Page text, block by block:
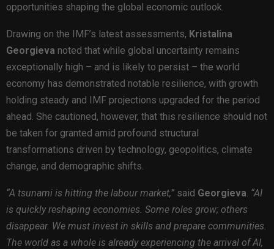
opportunities shaping the global economic outlook.
Drawing on the IMF’s latest assessments, Kristalina
Georgieva noted that while global uncertainty remains
exceptionally high – and is likely to persist – the world
economy has demonstrated notable resilience, with growth
holding steady and IMF projections upgraded for the period
ahead. She cautioned, however, that this resilience should not
be taken for granted amid profound structural
transformations driven by technology, geopolitics, climate
change, and demographic shifts.
“A tsunami is hitting the labour market,” said Georgieva “AI
is quickly reshaping economies. Some roles grow; others
disappear. We must invest in skills and prepare communities.
The world as a whole is already experiencing the arrival of AI,